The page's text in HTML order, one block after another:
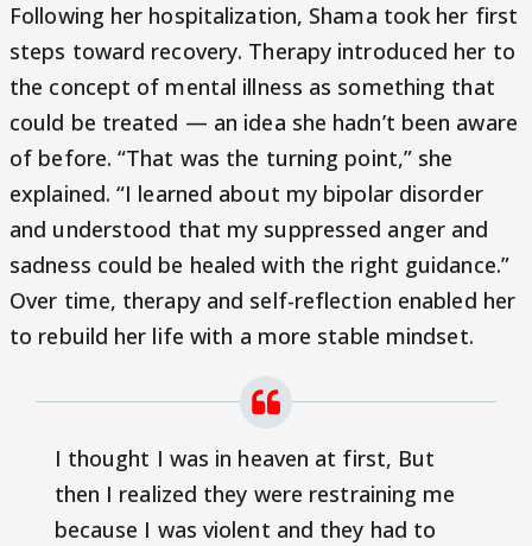
Following her hospitalization, Shama took her first
steps toward recovery. Therapy introduced her to
the concept of mental illness as something that
could be treated — an idea she hadn’t been aware
of before. “That was the turning point,” she
explained. “I learned about my bipolar disorder
and understood that my suppressed anger and
sadness could be healed with the right guidance.”
Over time, therapy and self-reflection enabled her
to rebuild her life with a more stable mindset.
I thought I was in heaven at first, But
then I realized they were restraining me
because I was violent and they had to